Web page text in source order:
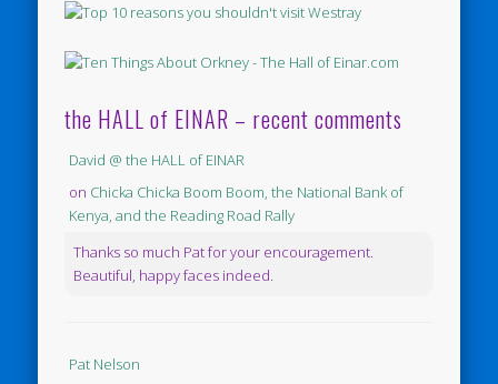
the HALL of EINAR – recent comments
David @ the HALL of EINAR
on Chicka Chicka Boom Boom, the National Bank of
Kenya, and the Reading Road Rally
Thanks so much Pat for your encouragement.
Beautiful, happy faces indeed.
Pat Nelson